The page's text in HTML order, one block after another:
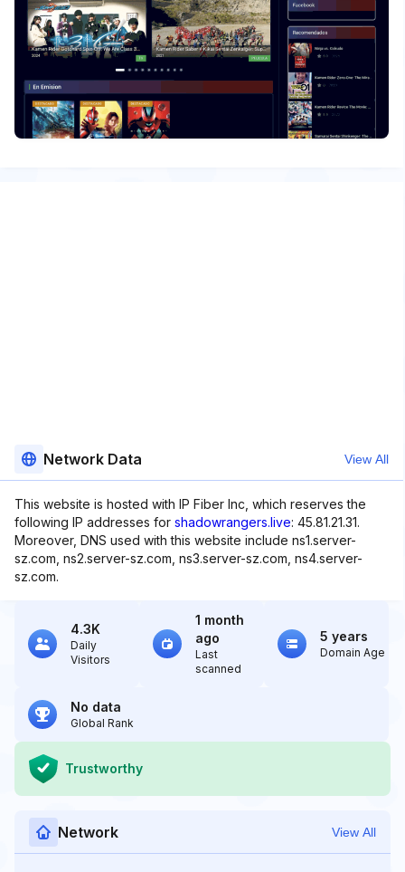
Network Data View All
This website is hosted with IP Fiber Inc, which reserves the
following IP addresses for shadowrangers.live: 45.81.21.31.
Moreover, DNS used with this website include ns1.server-
sz.com, ns2.server-sz.com, ns3.server-sz.com, ns4.server-
sz.com.
4.3K
Daily
Visitors
1 month
ago
Last
scanned
5 years
Domain Age
No data
Global Rank
Trustworthy
Network View All